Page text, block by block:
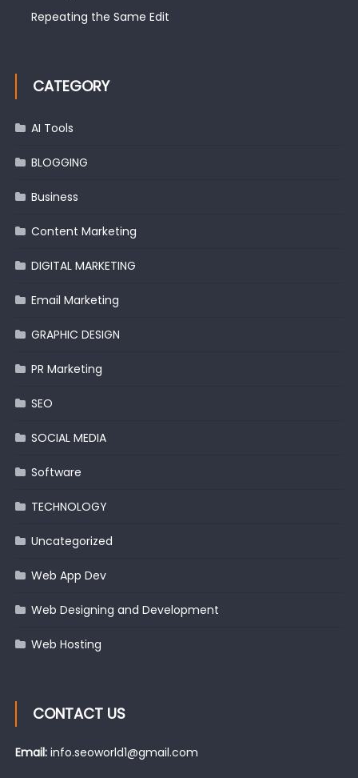
Repeating the Same Edit
CATEGORY
AI Tools
BLOGGING
Business
Content Marketing
DIGITAL MARKETING
Email Marketing
GRAPHIC DESIGN
PR Marketing
SEO
SOCIAL MEDIA
Software
TECHNOLOGY
Uncategorized
Web App Dev
Web Designing and Development
Web Hosting
CONTACT US
Email: info.seoworld1@gmail.com